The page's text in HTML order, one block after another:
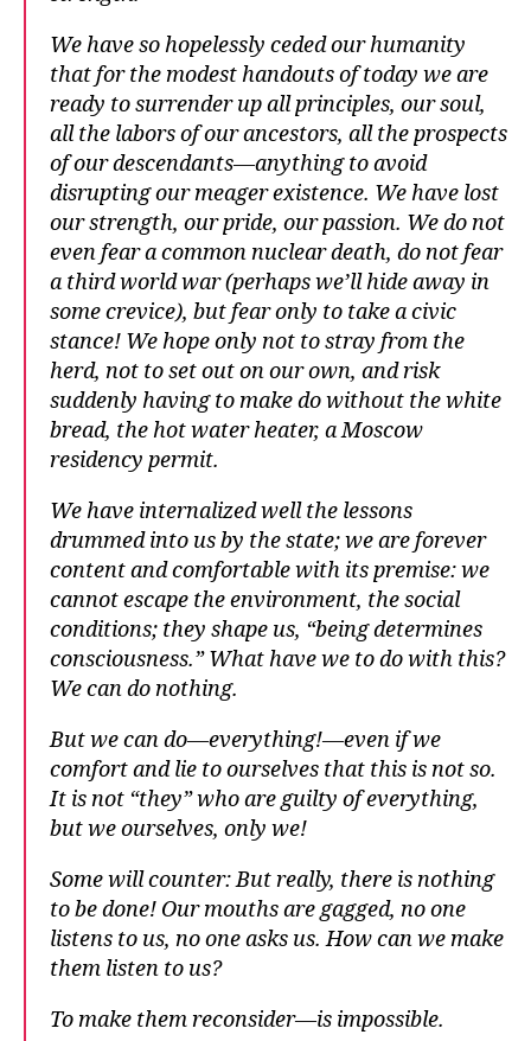
We have so hopelessly ceded our humanity
that for the modest handouts of today we are
ready to surrender up all principles, our soul,
all the labors of our ancestors, all the prospects
of our descendants—anything to avoid
disrupting our meager existence. We have lost
our strength, our pride, our passion. We do not
even fear a common nuclear death, do not fear
a third world war (perhaps we’ll hide away in
some crevice), but fear only to take a civic
stance! We hope only not to stray from the
herd, not to set out on our own, and risk
suddenly having to make do without the white
bread, the hot water heater, a Moscow
residency permit.
We have internalized well the lessons
drummed into us by the state; we are forever
content and comfortable with its premise: we
cannot escape the environment, the social
conditions; they shape us, “being determines
consciousness.” What have we to do with this?
We can do nothing.
But we can do—everything!—even if we
comfort and lie to ourselves that this is not so.
It is not “they” who are guilty of everything,
but we ourselves, only we!
Some will counter: But really, there is nothing
to be done! Our mouths are gagged, no one
listens to us, no one asks us. How can we make
them listen to us?
To make them reconsider—is impossible.